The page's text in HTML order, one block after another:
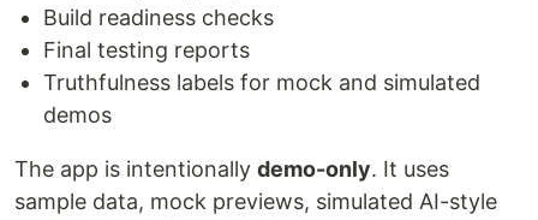
Build readiness checks
Final testing reports
Truthfulness labels for mock and simulated
demos
The app is intentionally demo-only. It uses
sample data, mock previews, simulated AI-style